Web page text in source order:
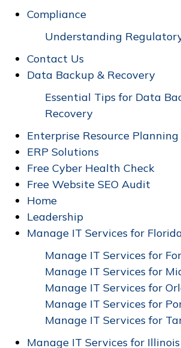
Compliance
Understanding
Contact Us
Data Backup & Recovery
Essential Tips for Data
Recovery
Enterprise Resource Planning
ERP Solutions
Free Cyber Health Check
Free Website SEO Audit
Home
Leadership
Manage IT Services for
Manage IT Services for
Manage IT Services for
Manage IT Services for
Manage IT Services for
Manage IT Services for
Manage IT Services for Illinois